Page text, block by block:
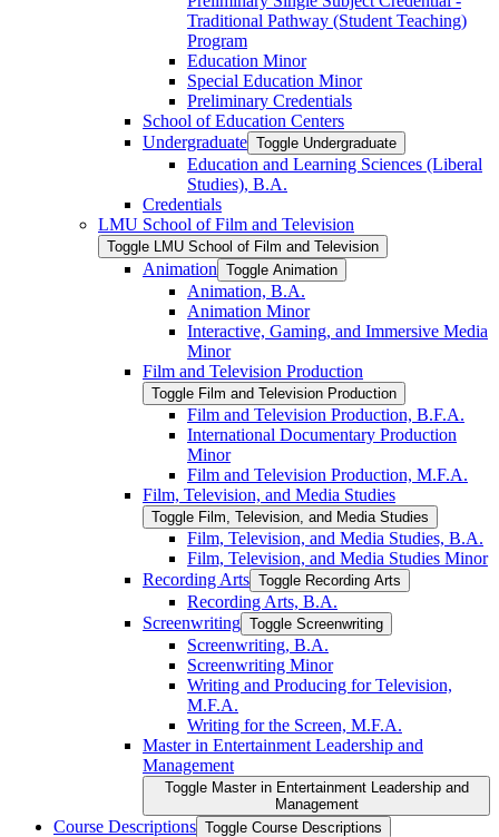
Traditional Pathway (Student Teaching)
Program
Education Minor
Special Education Minor
Preliminary Credentials
School of Education Centers
Undergraduate Toggle Undergraduate
Education and Learning Sciences (Liberal
Studies), B.A.
Credentials
LMU School of Film and Television
Toggle LMU School of Film and Television
Animation Toggle Animation
Animation, B.A.
Animation Minor
Interactive, Gaming, and Immersive Media
Minor
Film and Television Production
Toggle Film and Television Production
Film and Television Production, B.F.A.
International Documentary Production
Minor
Film and Television Production, M.F.A.
Film, Television, and Media Studies
Toggle Film, Television, and Media Studies
Film, Television, and Media Studies, B.A.
Film, Television, and Media Studies Minor
Recording Arts Toggle Recording Arts
Recording Arts, B.A.
Screenwriting Toggle Screenwriting
Screenwriting, B.A.
Screenwriting Minor
Writing and Producing for Television,
M.F.A.
Writing for the Screen, M.F.A.
Master in Entertainment Leadership and
Management
Toggle Master in Entertainment Leadership and
Management
Course Descriptions Toggle Course Descriptions